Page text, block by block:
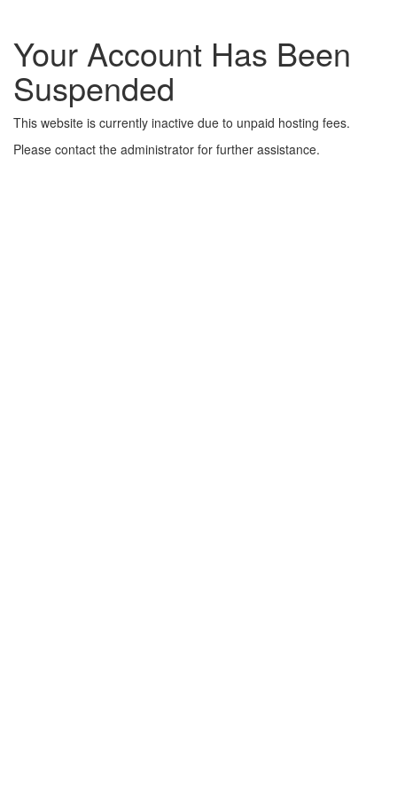
Your Account Has Been
Suspended
This website is currently inactive due to unpaid hosting fees.
Please contact the administrator for further assistance.